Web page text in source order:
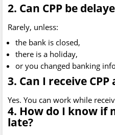
2. Can CPP be
Rarely, unless:
the bank is closed,
there is a holiday,
or you changed banking
3. Can I receive
Yes. You can work while
4. How do I know if
late?